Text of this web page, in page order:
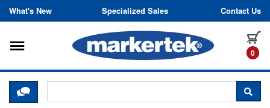
Skip to content
What's New Specialized Sales Contact Us
0
Toggle navigation
CLICK HERE TO CHAT WITH A